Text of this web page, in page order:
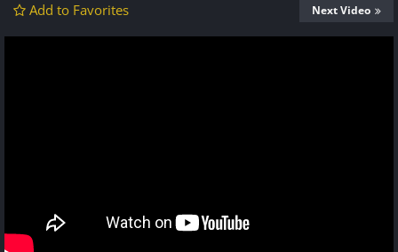
Add to Favorites Next Video